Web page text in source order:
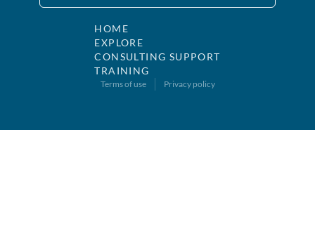
HOME
EXPLORE
CONSULTING SUPPORT
TRAINING
Terms of use Privacy policy